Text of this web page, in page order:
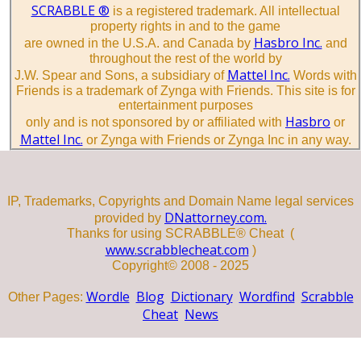
SCRABBLE ® is a registered trademark. All intellectual
property rights in and to the game
are owned in the U.S.A. and Canada by Hasbro Inc. and
throughout the rest of the world by
J.W. Spear and Sons, a subsidiary of Mattel Inc. Words with
Friends is a trademark of Zynga with Friends. This site is for
entertainment purposes
only and is not sponsored by or affiliated with Hasbro or
Mattel Inc. or Zynga with Friends or Zynga Inc in any way.
IP, Trademarks, Copyrights and Domain Name legal services
provided by DNattorney.com.
Thanks for using SCRABBLE® Cheat (
www.scrabblecheat.com )
Copyright© 2008 - 2025
Other Pages: Wordle Blog Dictionary Wordfind Scrabble
Cheat News